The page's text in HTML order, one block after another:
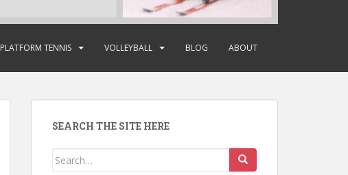
PLATFORM TENNIS VOLLEYBALL BLOG ABOUT
SEARCH THE SITE HERE
Search